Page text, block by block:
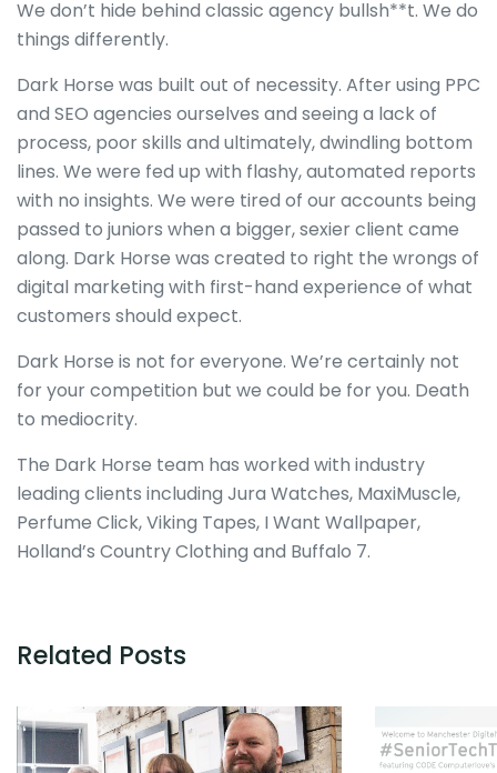
We don’t hide behind classic agency bullsh**t. We do
things differently.
Dark Horse was built out of necessity. After using PPC
and SEO agencies ourselves and seeing a lack of
process, poor skills and ultimately, dwindling bottom
lines. We were fed up with flashy, automated reports
with no insights. We were tired of our accounts being
passed to juniors when a bigger, sexier client came
along. Dark Horse was created to right the wrongs of
digital marketing with first-hand experience of what
customers should expect.
Dark Horse is not for everyone. We’re certainly not
for your competition but we could be for you. Death
to mediocrity.
The Dark Horse team has worked with industry
leading clients including Jura Watches, MaxiMuscle,
Perfume Click, Viking Tapes, I Want Wallpaper,
Holland’s Country Clothing and Buffalo 7.
Related Posts